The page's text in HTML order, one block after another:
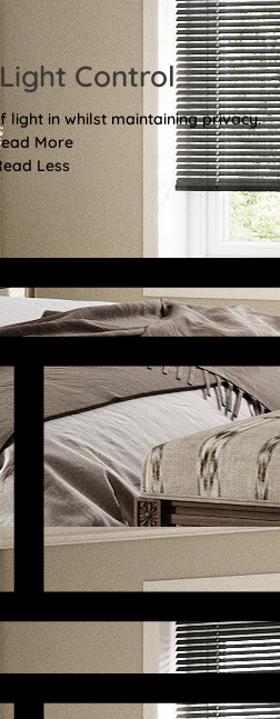
Control
light in whilst maintaining privacy.
More
Less